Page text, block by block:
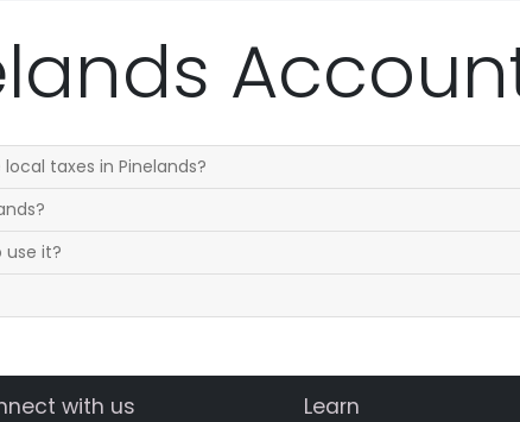
taxes in Pinelands?
use it?
with us Learn